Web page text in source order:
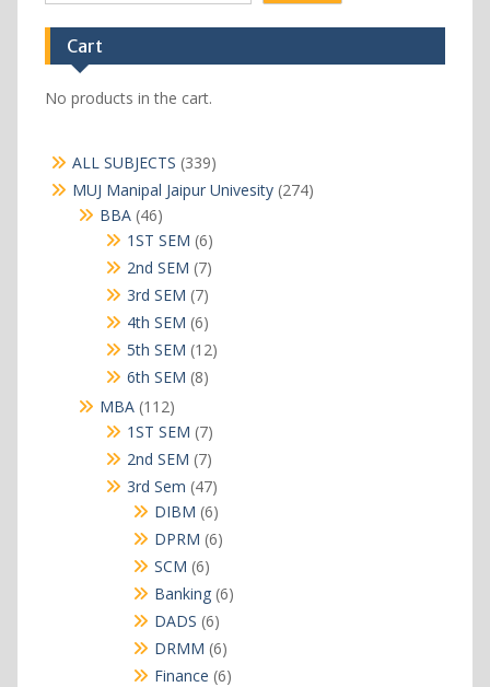
Cart
No products in the cart.
ALL SUBJECTS 339339
products
MUJ Manipal Jaipur Univesity 274274
BBA 4646
products
1ST SEM 66
products
2nd SEM 77
products
3rd SEM 77
products
4th SEM 66
products
5th SEM 1212
6th SEM 88
MBA 112112
products
1ST SEM 77
products
2nd SEM 77
products
3rd Sem 4747
products
DIBM 66
products
DPRM 66
SCM 66
products
Banking 66
DADS 66
products
DRMM 66
products
Finance 66